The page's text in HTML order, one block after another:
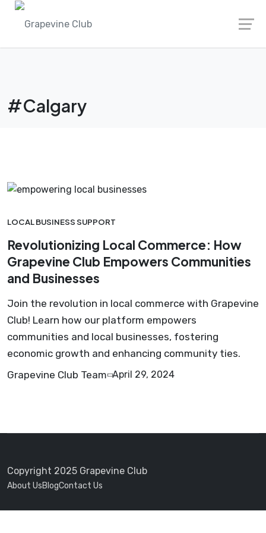
Skip
#Calgary
LOCAL BUSINESS SUPPORT
Revolutionizing Local Commerce: How
Grapevine Club Empowers Communities
and Businesses
Join the revolution in local commerce with Grapevine
Club! Learn how our platform empowers
communities and local businesses, fostering
economic growth and enhancing community ties.
Grapevine Club Team April 29, 2024
Copyright 2025 Grapevine Club
About UsBlogContact Us